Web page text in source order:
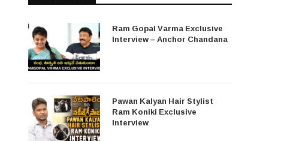
Ram Gopal Varma Exclusive
Interview – Anchor Chandana
Pawan Kalyan Hair Stylist
Ram Koniki Exclusive
Interview